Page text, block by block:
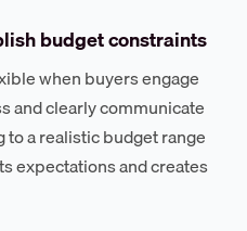
budget constraints
when buyers engage
and clearly communicate
a realistic budget range
expectations and creates